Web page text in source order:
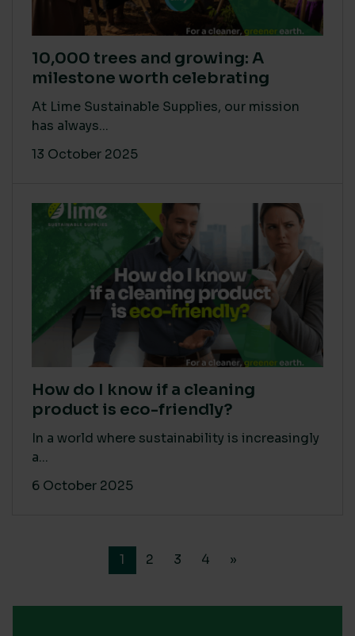
10,000 trees and growing: A
milestone worth celebrating
At Lime Sustainable Supplies, our mission
has always...
13 October 2025
How do I know if a cleaning
product is eco-friendly?
In a world where sustainability is increasingly
a...
6 October 2025
1 2 3 4 »